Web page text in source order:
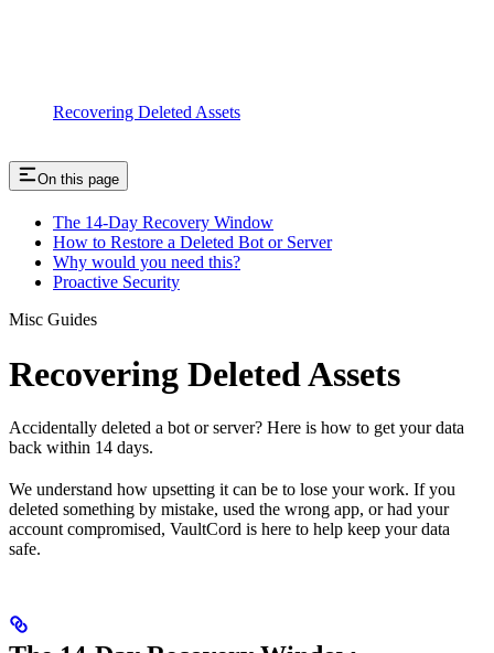
Recovering Deleted Assets
On this page
The 14-Day Recovery Window
How to Restore a Deleted Bot or Server
Why would you need this?
Proactive Security
Misc Guides
Recovering Deleted Assets
Accidentally deleted a bot or server? Here is how to get your data
back within 14 days.
We understand how upsetting it can be to lose your work. If you
deleted something by mistake, used the wrong app, or had your
account compromised, VaultCord is here to help keep your data
safe.